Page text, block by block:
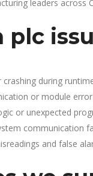
leaders across
plc
during
or module
or unexpected
communication
and false